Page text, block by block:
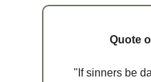
Quote
"If sinners be